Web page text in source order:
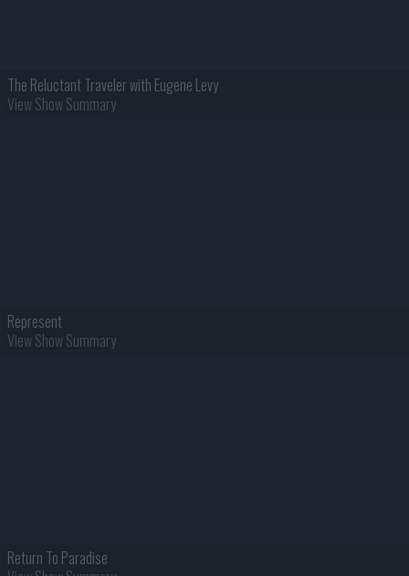
The Reluctant Traveler with Eugene Levy
View Show Summary
Represent
View Show Summary
Return To Paradise